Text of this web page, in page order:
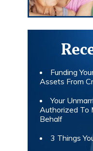
Funding
Assets From
Your
Authorized To
Behalf
3 Things